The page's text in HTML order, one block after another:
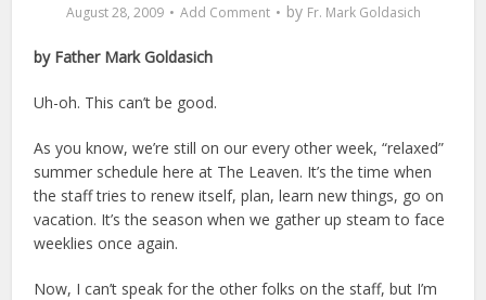
August 28, 2009 Add Comment by Fr. Mark Goldasich
by Father Mark Goldasich
Uh-oh. This can’t be good.
As you know, we’re still on our every other week, “relaxed”
summer schedule here at The Leaven. It’s the time when
the staff tries to renew itself, plan, learn new things, go on
vacation. It’s the season when we gather up steam to face
weeklies once again.
Now, I can’t speak for the other folks on the staff, but I’m